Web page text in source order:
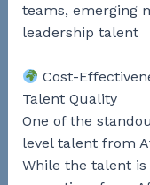
teams, emerging
leadership talent
Cost-
Talent Quality
One of the
level talent from
While the talent